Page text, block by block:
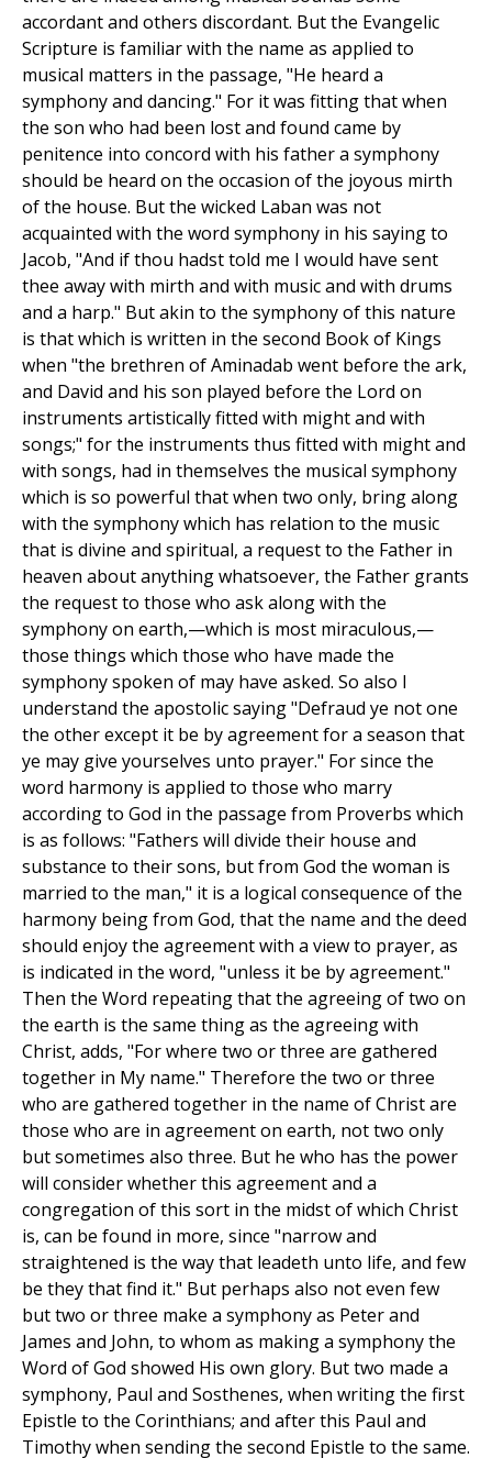
accordant and others discordant. But the Evangelic
Scripture is familiar with the name as applied to
musical matters in the passage, "He heard a
symphony and dancing." For it was fitting that when
the son who had been lost and found came by
penitence into concord with his father a symphony
should be heard on the occasion of the joyous mirth
of the house. But the wicked Laban was not
acquainted with the word symphony in his saying to
Jacob, "And if thou hadst told me I would have sent
thee away with mirth and with music and with drums
and a harp." But akin to the symphony of this nature
is that which is written in the second Book of Kings
when "the brethren of Aminadab went before the ark,
and David and his son played before the Lord on
instruments artistically fitted with might and with
songs;" for the instruments thus fitted with might and
with songs, had in themselves the musical symphony
which is so powerful that when two only, bring along
with the symphony which has relation to the music
that is divine and spiritual, a request to the Father in
heaven about anything whatsoever, the Father grants
the request to those who ask along with the
symphony on earth,—which is most miraculous,—
those things which those who have made the
symphony spoken of may have asked. So also I
understand the apostolic saying "Defraud ye not one
the other except it be by agreement for a season that
ye may give yourselves unto prayer." For since the
word harmony is applied to those who marry
according to God in the passage from Proverbs which
is as follows: "Fathers will divide their house and
substance to their sons, but from God the woman is
married to the man," it is a logical consequence of the
harmony being from God, that the name and the deed
should enjoy the agreement with a view to prayer, as
is indicated in the word, "unless it be by agreement."
Then the Word repeating that the agreeing of two on
the earth is the same thing as the agreeing with
Christ, adds, "For where two or three are gathered
together in My name." Therefore the two or three
who are gathered together in the name of Christ are
those who are in agreement on earth, not two only
but sometimes also three. But he who has the power
will consider whether this agreement and a
congregation of this sort in the midst of which Christ
is, can be found in more, since "narrow and
straightened is the way that leadeth unto life, and few
be they that find it." But perhaps also not even few
but two or three make a symphony as Peter and
James and John, to whom as making a symphony the
Word of God showed His own glory. But two made a
symphony, Paul and Sosthenes, when writing the first
Epistle to the Corinthians; and after this Paul and
Timothy when sending the second Epistle to the same.